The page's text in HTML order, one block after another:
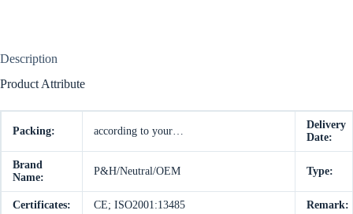
Description
Product Attribute
Packing: according to your…
Delivery
Date:
Brand
Name:
P&H/Neutral/OEM Type:
Certificates: CE; ISO2001:13485 Remark: